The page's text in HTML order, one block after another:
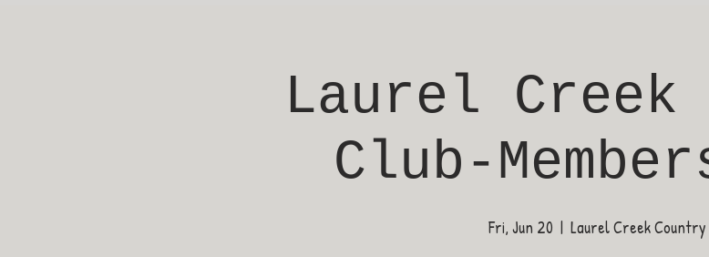
Laurel Creek
Club-
Fri, Jun 20
  |
Laurel Creek Country